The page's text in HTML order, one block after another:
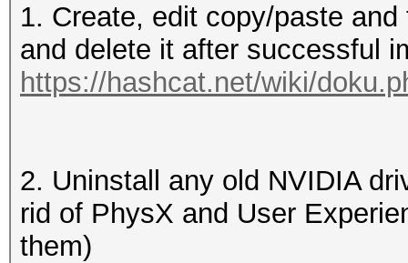
1. Create, edit copy/paste
and delete it after successful
https://hashcat.net/wiki/
2. Uninstall any old NVIDIA
rid of PhysX and User
them)